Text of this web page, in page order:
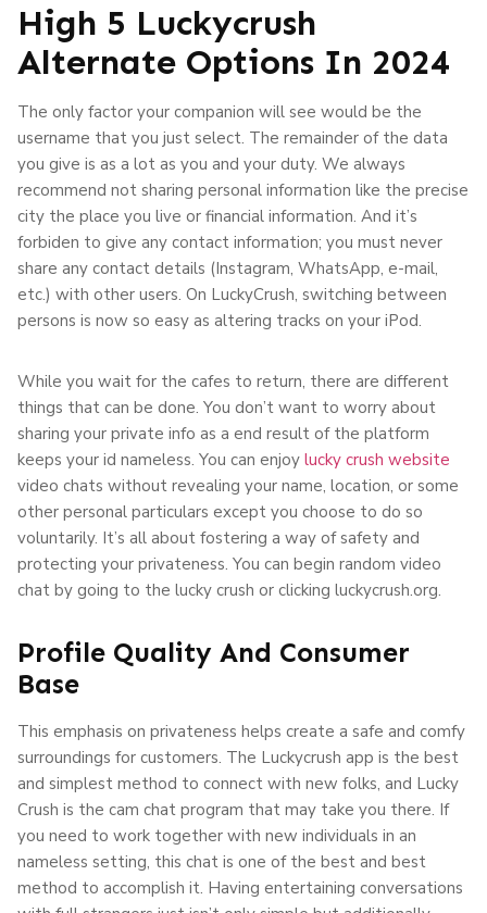
High 5 Luckycrush
Alternate Options In 2024
The only factor your companion will see would be the
username that you just select. The remainder of the data
you give is as a lot as you and your duty. We always
recommend not sharing personal information like the precise
city the place you live or financial information. And it’s
forbiden to give any contact information; you must never
share any contact details (Instagram, WhatsApp, e-mail,
etc.) with other users. On LuckyCrush, switching between
persons is now so easy as altering tracks on your iPod.
While you wait for the cafes to return, there are different
things that can be done. You don’t want to worry about
sharing your private info as a end result of the platform
keeps your id nameless. You can enjoy lucky crush website
video chats without revealing your name, location, or some
other personal particulars except you choose to do so
voluntarily. It’s all about fostering a way of safety and
protecting your privateness. You can begin random video
chat by going to the lucky crush or clicking luckycrush.org.
Profile Quality And Consumer
Base
This emphasis on privateness helps create a safe and comfy
surroundings for customers. The Luckycrush app is the best
and simplest method to connect with new folks, and Lucky
Crush is the cam chat program that may take you there. If
you need to work together with new individuals in an
nameless setting, this chat is one of the best and best
method to accomplish it. Having entertaining conversations